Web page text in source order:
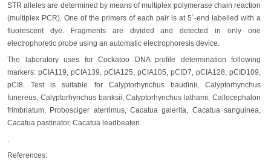
STR alleles are determined by means of multiplex polymerase chain reaction
(multiplex PCR). One of the primers of each pair is at 5´-end labelled with a
fluorescent dye. Fragments are divided and detected in only one
electrophoretic probe using an automatic electrophoresis device.
The laboratory uses for Cockatoo DNA profile determination following
markers: pCIA119, pCIA139, pCIA125, pCIA105, pCID7, pCIA128, pCID109,
pCI8. Test is suitable for Calyptorhynchus baudinii, Calyptorhynchus
funereus, Calyptorhynchus banksii, Calyptorhynchus lathami, Callocephalon
frimbriatum, Probosciger aterrimus, Cacatua galerita, Cacatua sanguinea,
Cacatua pastinator, Cacatua leadbeateri.
References: